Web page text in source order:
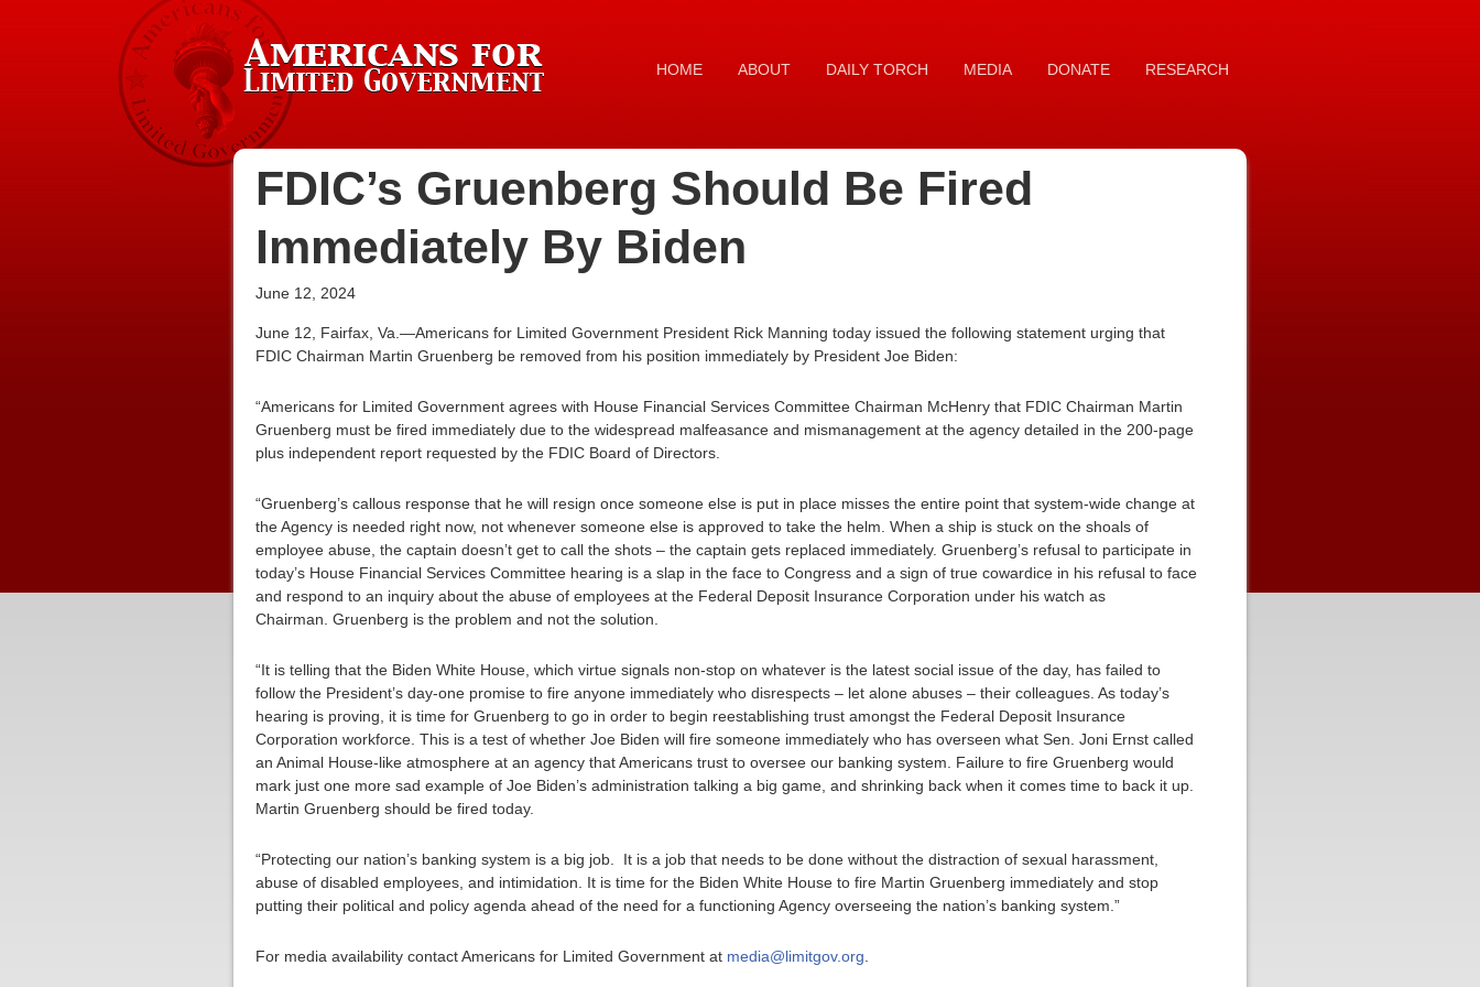
HOME ABOUT DAILY TORCH MEDIA DONATE RESEARCH
FDIC’s Gruenberg Should Be Fired
Immediately By Biden
June 12, 2024
June 12, Fairfax, Va.—Americans for Limited Government President Rick Manning today issued the following statement urging that
FDIC Chairman Martin Gruenberg be removed from his position immediately by President Joe Biden:
“Americans for Limited Government agrees with House Financial Services Committee Chairman McHenry that FDIC Chairman Martin
Gruenberg must be fired immediately due to the widespread malfeasance and mismanagement at the agency detailed in the 200-page
plus independent report requested by the FDIC Board of Directors.
“Gruenberg’s callous response that he will resign once someone else is put in place misses the entire point that system-wide change at
the Agency is needed right now, not whenever someone else is approved to take the helm. When a ship is stuck on the shoals of
employee abuse, the captain doesn’t get to call the shots – the captain gets replaced immediately. Gruenberg’s refusal to participate in
today’s House Financial Services Committee hearing is a slap in the face to Congress and a sign of true cowardice in his refusal to face
and respond to an inquiry about the abuse of employees at the Federal Deposit Insurance Corporation under his watch as
Chairman. Gruenberg is the problem and not the solution.
“It is telling that the Biden White House, which virtue signals non-stop on whatever is the latest social issue of the day, has failed to
follow the President’s day-one promise to fire anyone immediately who disrespects – let alone abuses – their colleagues. As today’s
hearing is proving, it is time for Gruenberg to go in order to begin reestablishing trust amongst the Federal Deposit Insurance
Corporation workforce. This is a test of whether Joe Biden will fire someone immediately who has overseen what Sen. Joni Ernst called
an Animal House-like atmosphere at an agency that Americans trust to oversee our banking system. Failure to fire Gruenberg would
mark just one more sad example of Joe Biden’s administration talking a big game, and shrinking back when it comes time to back it up.
Martin Gruenberg should be fired today.
“Protecting our nation’s banking system is a big job. It is a job that needs to be done without the distraction of sexual harassment,
abuse of disabled employees, and intimidation. It is time for the Biden White House to fire Martin Gruenberg immediately and stop
putting their political and policy agenda ahead of the need for a functioning Agency overseeing the nation’s banking system.”
For media availability contact Americans for Limited Government at media@limitgov.org